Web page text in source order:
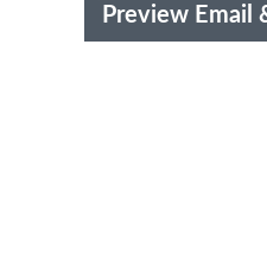
Preview Email